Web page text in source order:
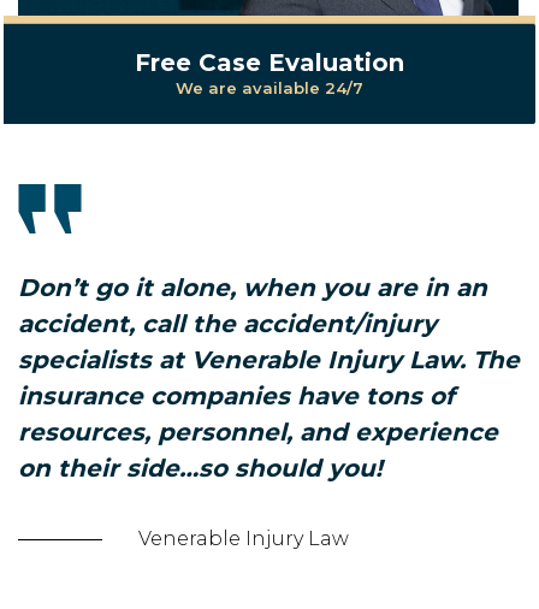
Free Case Evaluation
We are available 24/7
Don’t go it alone, when you are in an
accident, call the accident/injury
specialists at Venerable Injury Law. The
insurance companies have tons of
resources, personnel, and experience
on their side…so should you!
Venerable Injury Law